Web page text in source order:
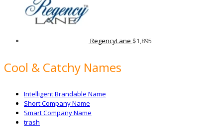
RegencyLane $1,895
Cool & Catchy Names
Intelligent Brandable Name
Short Company Name
Smart Company Name
trash